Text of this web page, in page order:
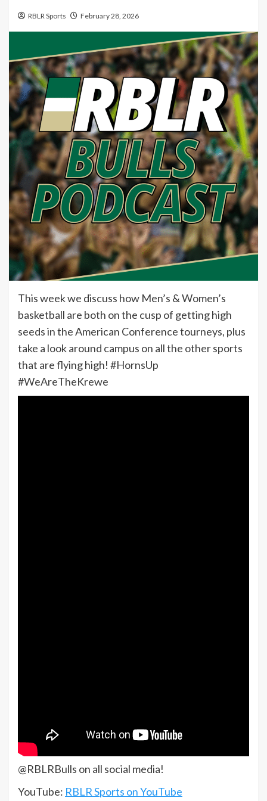
RBLR Sports February 28, 2026
This week we discuss how Men’s & Women’s
basketball are both on the cusp of getting high
seeds in the American Conference tourneys, plus
take a look around campus on all the other sports
that are flying high! #HornsUp
#WeAreTheKrewe
@RBLRBulls on all social media!
YouTube: RBLR Sports on YouTube